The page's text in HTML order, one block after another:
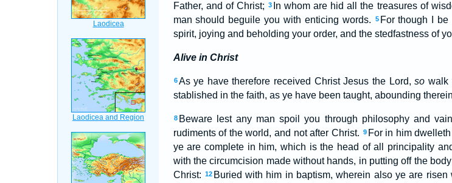
Father, and of Christ; 3 In whom are hid all the treasures of
man should beguile you with enticing words.
5 For though I
spirit, joying and beholding your order, and the stedfastness of
Alive in Christ
6 As ye have therefore received Christ Jesus the Lord,so walk
stablished in the faith, as ye have been taught, abounding
8 Beware lest any man spoil you through philosophy and
rudiments of the world, and not after Christ. 9 For in him
ye are complete in him, which is the head of all principality
with the circumcision made without hands, in putting off the
Christ: 12 Buried with him in baptism, wherein also ye are